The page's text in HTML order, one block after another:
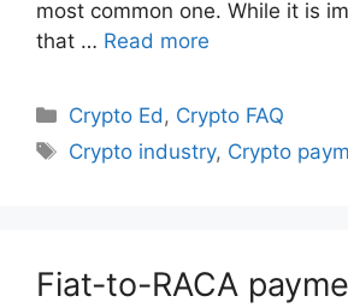
most common one. While it is
that … Read more
Categories
Crypto Ed, Crypto FAQ
Tags
Crypto industry, Crypto
Fiat-to-RACA